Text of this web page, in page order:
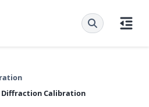
Calibration